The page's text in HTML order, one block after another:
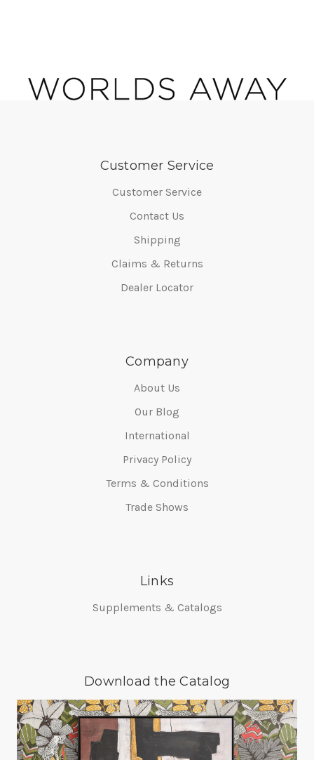
Customer Service
Customer Service
Contact Us
Shipping
Claims & Returns
Dealer Locator
Company
About Us
Our Blog
International
Privacy Policy
Terms & Conditions
Trade Shows
Links
Supplements & Catalogs
Download the Catalog